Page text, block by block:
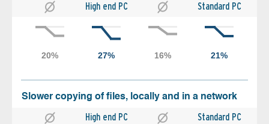
High end PC Standard PC
Slower copying of files, locally and in a network
High end PC Standard PC